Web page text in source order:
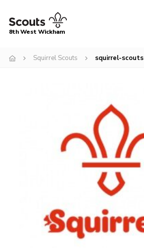
Menu
Member Resources
8th West Wickham
Squirrel Scouts squirrel-scouts